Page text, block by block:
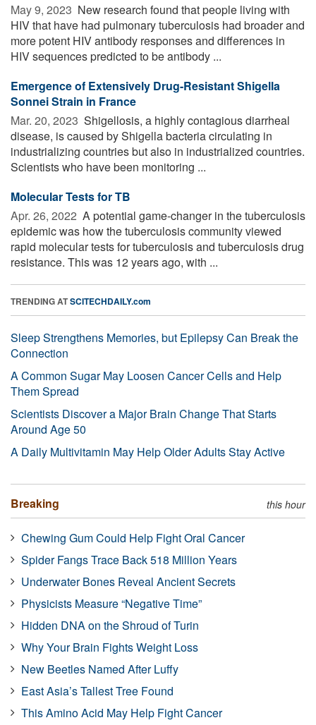
May 9, 2023  New research found that people living with
HIV that have had pulmonary tuberculosis had broader and
more potent HIV antibody responses and differences in
HIV sequences predicted to be antibody ...
Emergence of Extensively Drug-Resistant Shigella
Sonnei Strain in France
Mar. 20, 2023  Shigellosis, a highly contagious diarrheal
disease, is caused by Shigella bacteria circulating in
industrializing countries but also in industrialized countries.
Scientists who have been monitoring ...
Molecular Tests for TB
Apr. 26, 2022  A potential game-changer in the tuberculosis
epidemic was how the tuberculosis community viewed
rapid molecular tests for tuberculosis and tuberculosis drug
resistance. This was 12 years ago, with ...
TRENDING ATSCITECHDAILY.com
Sleep Strengthens Memories, but Epilepsy Can Break the
Connection
A Common Sugar May Loosen Cancer Cells and Help
Them Spread
Scientists Discover a Major Brain Change That Starts
Around Age 50
A Daily Multivitamin May Help Older Adults Stay Active
Breaking this hour
Chewing Gum Could Help Fight Oral Cancer
Spider Fangs Trace Back 518 Million Years
Underwater Bones Reveal Ancient Secrets
Physicists Measure “Negative Time”
Hidden DNA on the Shroud of Turin
Why Your Brain Fights Weight Loss
New Beetles Named After Luffy
East Asia’s Tallest Tree Found
This Amino Acid May Help Fight Cancer